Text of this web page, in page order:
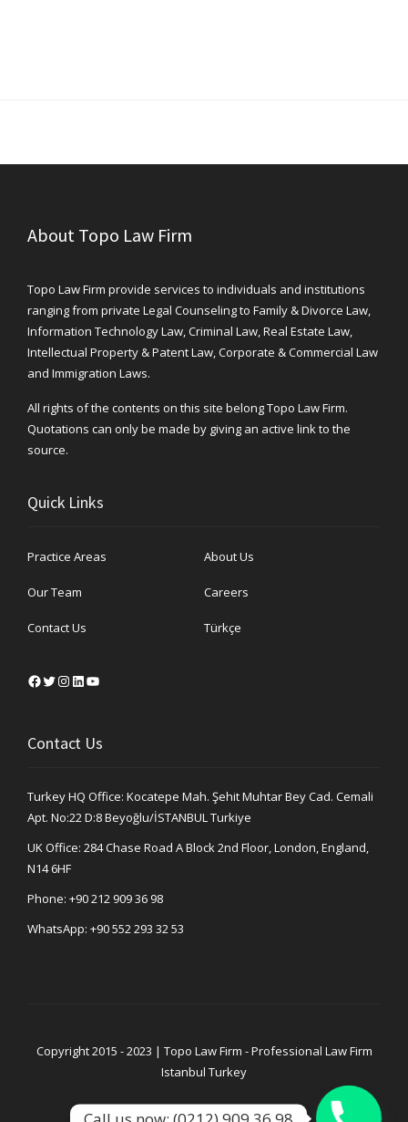
About Topo Law Firm
Topo Law Firm provide services to individuals and institutions
ranging from private Legal Counseling to Family & Divorce Law,
Information Technology Law, Criminal Law, Real Estate Law,
Intellectual Property & Patent Law, Corporate & Commercial Law
and Immigration Laws.
All rights of the contents on this site belong Topo Law Firm.
Quotations can only be made by giving an active link to the
source.
Quick Links
Practice Areas About Us
Our Team Careers
Contact Us Türkçe
Facebook Twitter Instagram LinkedIn YouTube
Contact Us
Turkey HQ Office: Kocatepe Mah. Şehit Muhtar Bey Cad. Cemali
Apt. No:22 D:8 Beyoğlu/İSTANBUL Turkiye
UK Office: 284 Chase Road A Block 2nd Floor, London, England,
N14 6HF
Phone: +90 212 909 36 98
WhatsApp: +90 552 293 32 53
Copyright 2015 - 2023 | Topo Law Firm - Professional Law Firm
Istanbul Turkey